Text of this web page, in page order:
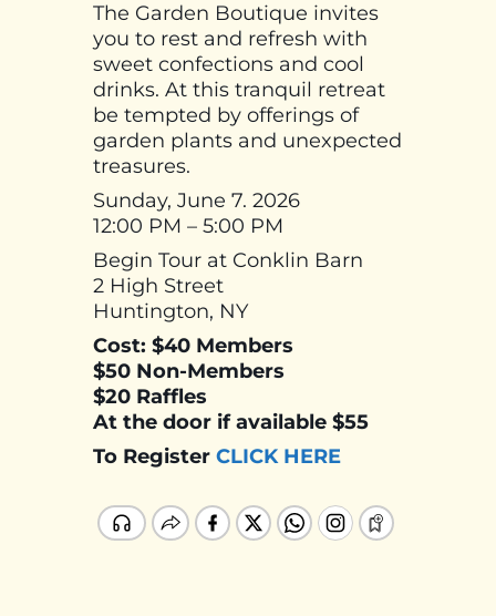
The Garden Boutique invites
you to rest and refresh with
sweet confections and cool
drinks. At this tranquil retreat
be tempted by offerings of
garden plants and unexpected
treasures.
Sunday, June 7. 2026
12:00 PM – 5:00 PM
Begin Tour at Conklin Barn
2 High Street
Huntington, NY
Cost: $40 Members
$50 Non-Members
$20 Raffles
At the door if available $55
To Register CLICK HERE